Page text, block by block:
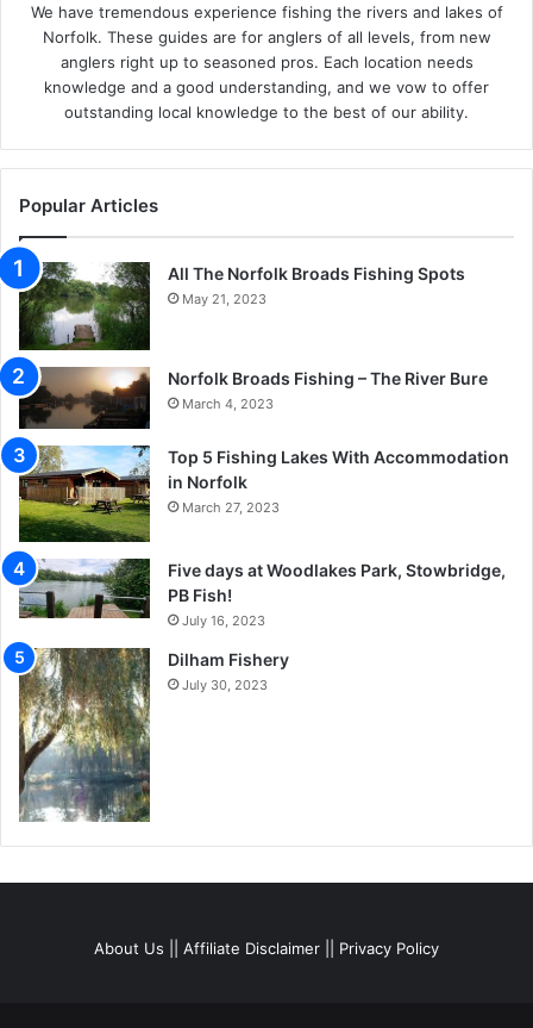
We have tremendous experience fishing the rivers and lakes of
Norfolk. These guides are for anglers of all levels, from new
anglers right up to seasoned pros. Each location needs
knowledge and a good understanding, and we vow to offer
outstanding local knowledge to the best of our ability.
Popular Articles
All The Norfolk Broads Fishing Spots
May 21, 2023
Norfolk Broads Fishing – The River Bure
March 4, 2023
Top 5 Fishing Lakes With Accommodation
in Norfolk
March 27, 2023
Five days at Woodlakes Park, Stowbridge,
PB Fish!
July 16, 2023
Dilham Fishery
July 30, 2023
About Us Affiliate Disclaimer Privacy Policy